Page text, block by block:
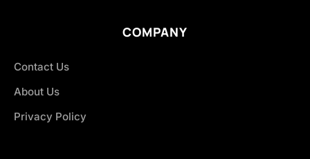
COMPANY
Contact Us
About Us
Privacy Policy